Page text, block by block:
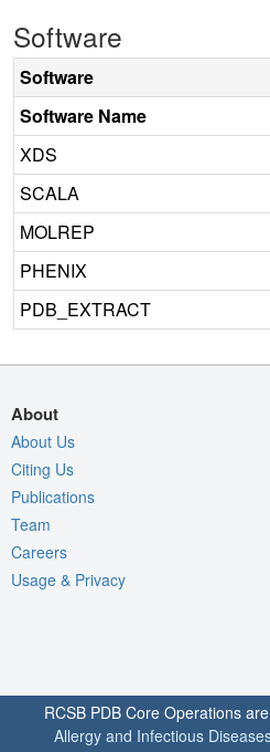
Software
Software
Software Name
XDS
SCALA
MOLREP
PHENIX
PDB_EXTRACT
About
About Us
Citing Us
Publications
Team
Careers
Usage & Privacy
RCSB PDB Core Operations
Allergy and Infectious